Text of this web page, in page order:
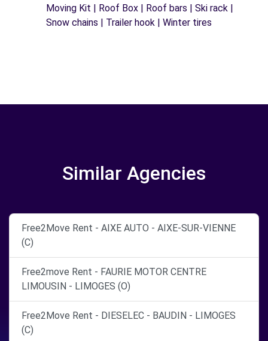
Moving Kit | Roof Box | Roof bars | Ski rack |
Snow chains | Trailer hook | Winter tires
Similar Agencies
Free2Move Rent - AIXE AUTO - AIXE-SUR-VIENNE
(C)
Free2move Rent - FAURIE MOTOR CENTRE
LIMOUSIN - LIMOGES (O)
Free2Move Rent - DIESELEC - BAUDIN - LIMOGES
(C)